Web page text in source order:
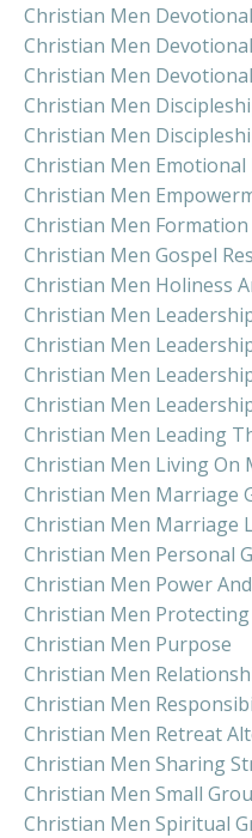
Christian Men Devotional
Christian Men
Christian Men
Christian Men
Christian Men
Christian Men Emotional
Christian Men
Christian Men Formation
Christian Men Gospel
Christian Men Holiness
Christian Men
Christian Men
Christian Men
Christian Men
Christian Men Leading
Christian Men Living On
Christian Men Marriage
Christian Men Marriage
Christian Men Personal
Christian Men Power
Christian Men
Christian Men Purpose
Christian Men
Christian Men
Christian Men Retreat
Christian Men Sharing
Christian Men Small
Christian Men Spiritual